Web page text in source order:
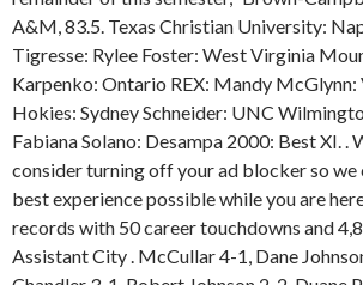
A&M, 83.5. Texas Christian University:
Tigresse: Rylee Foster: West Virginia
Karpenko: Ontario REX: Mandy McGlynn:
Hokies: Sydney Schneider: UNC
Fabiana Solano: Desampa 2000: Best XI. .
consider turning off your ad blocker so we
best experience possible while you are
records with 50 career touchdowns and
Assistant City . McCullar 4-1, Dane